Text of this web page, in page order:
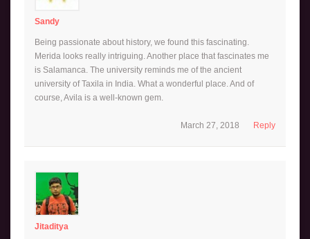
Sandy
Being passionate about history, we found this fascinating.
Merida looks really intriguing. Another place that fascinates me
is Salamanca. The university reminds me of the ancient
university of Taxila in India. What a wonderful place. And of
course, Avila is a well-known gem.
Reply
March 27, 2018
Jitaditya